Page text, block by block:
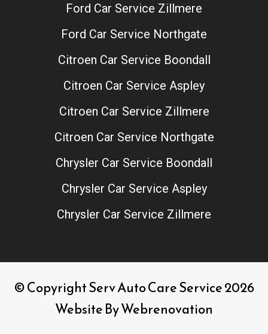
Ford Car Service Zillmere
Ford Car Service Northgate
Citroen Car Service Boondall
Citroen Car Service Aspley
Citroen Car Service Zillmere
Citroen Car Service Northgate
Chrysler Car Service Boondall
Chrysler Car Service Aspley
Chrysler Car Service Zillmere
© Copyright Serv Auto Care Service 2026
Website ByWebrenovation